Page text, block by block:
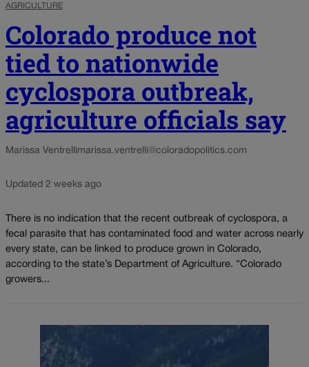
AGRICULTURE
Colorado produce not
tied to nationwide
cyclospora outbreak,
agriculture officials say
Marissa Ventrellimarissa.ventrelli@coloradopolitics.com
Updated 2 weeks ago
There is no indication that the recent outbreak of cyclospora, a
fecal parasite that has contaminated food and water across nearly
every state, can be linked to produce grown in Colorado,
according to the state’s Department of Agriculture. “Colorado
growers...